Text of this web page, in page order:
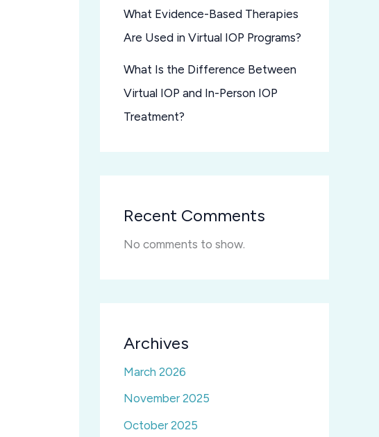
What Evidence-Based Therapies
Are Used in Virtual IOP Programs?
What Is the Difference Between
Virtual IOP and In-Person IOP
Treatment?
Recent Comments
No comments to show.
Archives
March 2026
November 2025
October 2025